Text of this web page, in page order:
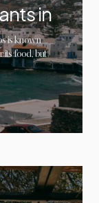
in
is known
its food, but